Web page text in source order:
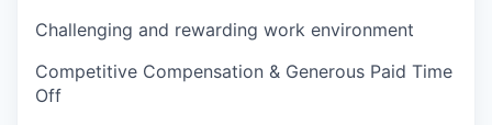
Challenging and rewarding work environment
Competitive Compensation & Generous Paid Time
Off